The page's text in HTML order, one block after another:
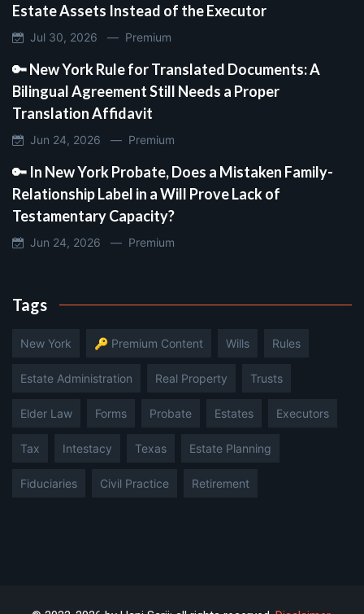
Estate Assets Instead of the Executor
Jul 30, 2026 — Premium
🔑 New York Rule for Translated Documents: A
Bilingual Agreement Still Needs a Proper
Translation Affidavit
Jun 24, 2026 — Premium
🔑 In New York Probate, Does a Mistaken Family-
Relationship Label in a Will Prove Lack of
Testamentary Capacity?
Jun 24, 2026 — Premium
Tags
New York 🔑 Premium Content Wills Rules
Estate Administration Real Property Trusts
Elder Law Forms Probate Estates Executors
Tax Intestacy Texas Estate Planning
Fiduciaries Civil Practice Retirement